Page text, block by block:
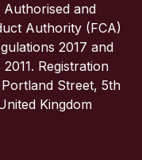
Authorised and
Authority (FCA)
2017 and
Registration
Street, 5th
Kingdom